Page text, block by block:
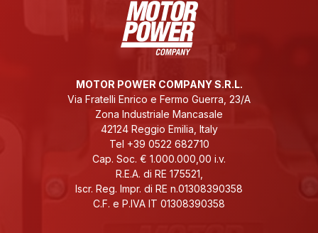
MOTOR POWER COMPANY S.R.L.
Via Fratelli Enrico e Fermo Guerra, 23/A
Zona Industriale Mancasale
42124 Reggio Emilia, Italy
Tel +39 0522 682710
Cap. Soc. € 1.000.000,00 i.v.
R.E.A. di RE 175521,
Iscr. Reg. Impr. di RE n.01308390358
C.F. e P.IVA IT 01308390358